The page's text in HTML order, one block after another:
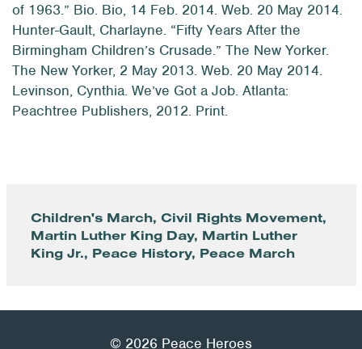
of 1963.” Bio. Bio, 14 Feb. 2014. Web. 20 May 2014.
Hunter-Gault, Charlayne. “Fifty Years After the
Birmingham Children’s Crusade.” The New Yorker.
The New Yorker, 2 May 2013. Web. 20 May 2014.
Levinson, Cynthia. We’ve Got a Job. Atlanta:
Peachtree Publishers, 2012. Print.
Children's March, Civil Rights Movement,
Martin Luther King Day, Martin Luther
King Jr., Peace History, Peace March
© 2026 Peace Heroes